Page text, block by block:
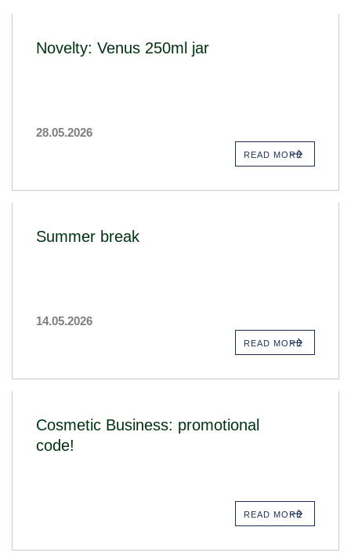
Novelty: Venus 250ml jar
28.05.2026
READ MORE
Summer break
14.05.2026
READ MORE
Cosmetic Business: promotional
code!
READ MORE